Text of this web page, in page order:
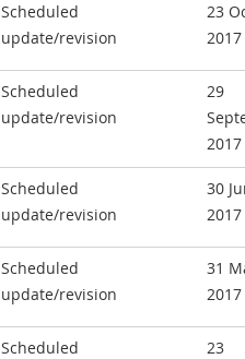
Scheduled
update/revision
23
2017
Scheduled
update/revision
29
2017
Scheduled
update/revision
30
2017
Scheduled
update/revision
31
2017
Scheduled
23